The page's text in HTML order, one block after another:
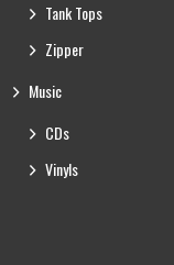
Tank Tops
Zipper
Music
CDs
Vinyls